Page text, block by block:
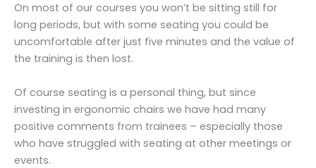
On most of our courses you won’t be sitting still for
long periods, but with some seating you could be
uncomfortable after just five minutes and the value of
the training is then lost.
Of course seating is a personal thing, but since
investing in ergonomic chairs we have had many
positive comments from trainees – especially those
who have struggled with seating at other meetings or
events.